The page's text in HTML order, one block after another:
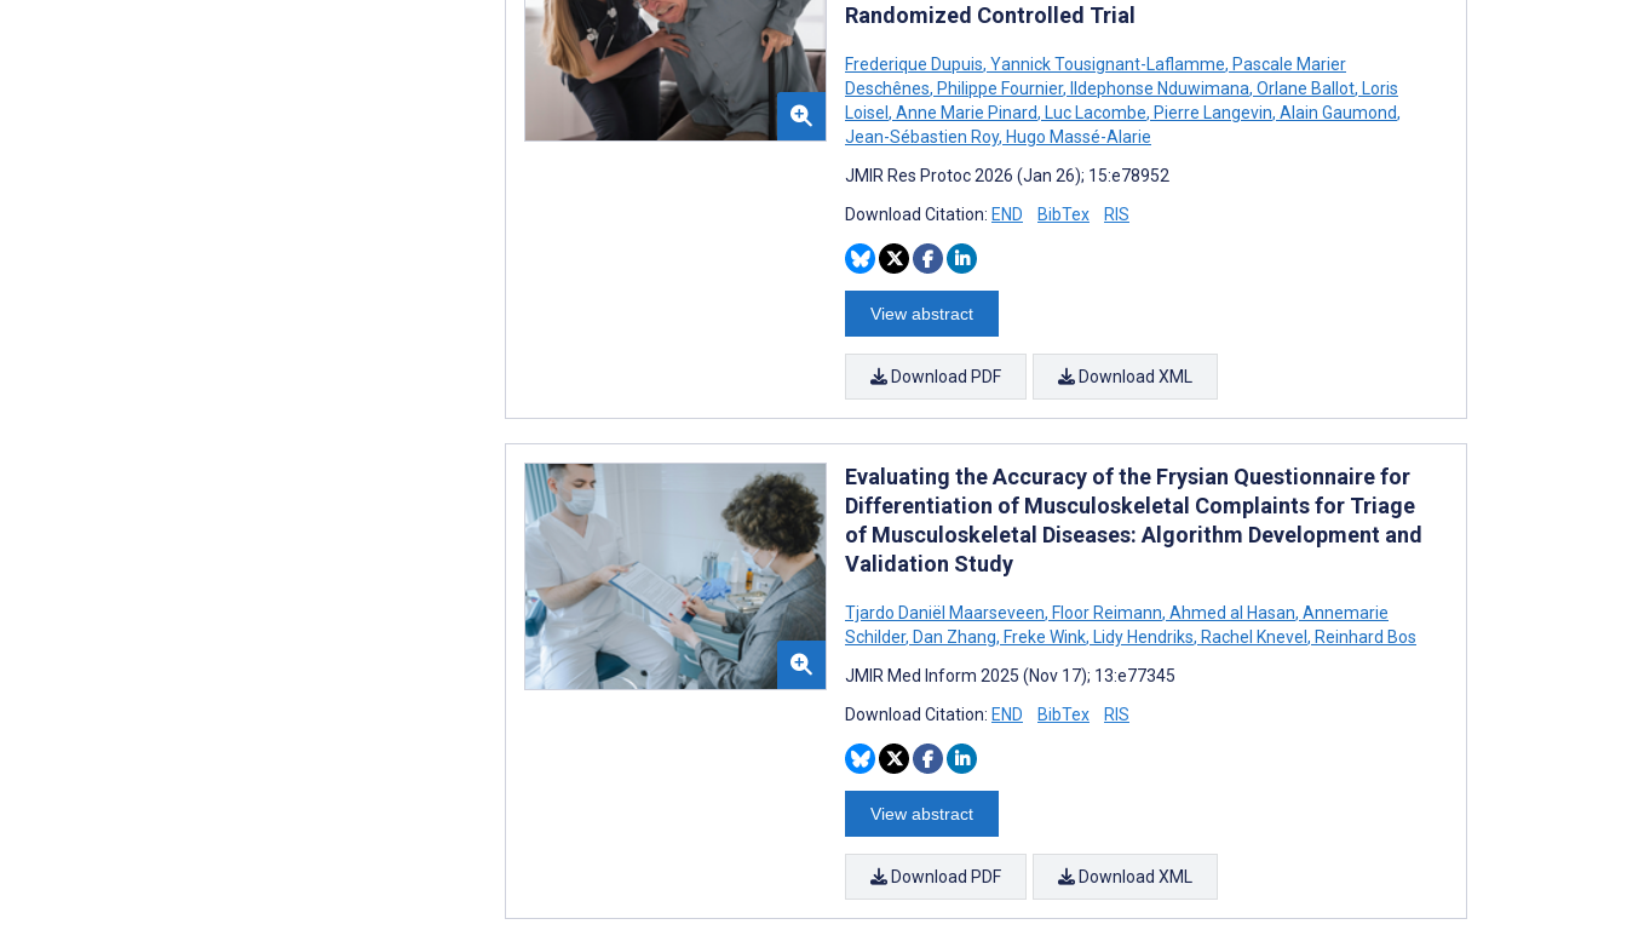
Randomized Controlled Trial
Frederique Dupuis, Yannick Tousignant-Laflamme, Pascale Marier
Deschênes, Philippe Fournier, Ildephonse Nduwimana, Orlane Ballot, Loris
Loisel, Anne Marie Pinard, Luc Lacombe, Pierre Langevin, Alain Gaumond,
Jean-Sébastien Roy, Hugo Massé-Alarie
JMIR Res Protoc 2026 (Jan 26); 15:e78952
Download Citation: END BibTex RIS
View abstract
Download PDF Download XML
Evaluating the Accuracy of the Frysian Questionnaire for
Differentiation of Musculoskeletal Complaints for Triage
of Musculoskeletal Diseases: Algorithm Development and
Validation Study
Tjardo Daniël Maarseveen, Floor Reimann, Ahmed al Hasan, Annemarie
Schilder, Dan Zhang, Freke Wink, Lidy Hendriks, Rachel Knevel, Reinhard Bos
JMIR Med Inform 2025 (Nov 17); 13:e77345
Download Citation: END BibTex RIS
View abstract
Download PDF Download XML